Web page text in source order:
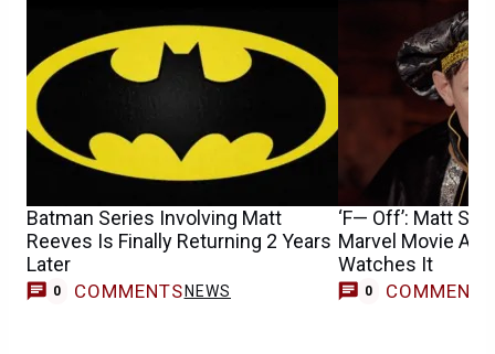
Batman Series Involving Matt
Reeves Is Finally Returning 2 Years
Later
0 COMMENTS NEWS
‘F— Off’: Matt
Marvel Movie
Watches It
0 COMMENTS